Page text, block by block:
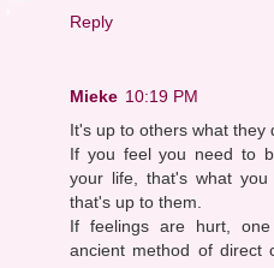
Reply
Mieke 10:19 PM
It's up to others what they
If you feel you need to
your life, that's what
that's up to them.
If feelings are hurt,
ancient method of direct